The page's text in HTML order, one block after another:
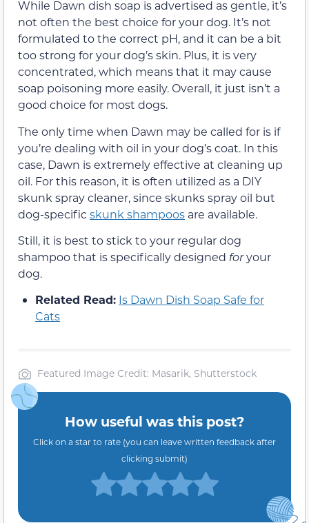
While Dawn dish soap is advertised as gentle, it’s
not often the best choice for your dog. It’s not
formulated to the correct pH, and it can be a bit
too strong for your dog’s skin. Plus, it is very
concentrated, which means that it may cause
soap poisoning more easily. Overall, it just isn’t a
good choice for most dogs.
The only time when Dawn may be called for is if
you’re dealing with oil in your dog’s coat. In this
case, Dawn is extremely effective at cleaning up
oil. For this reason, it is often utilized as a DIY
skunk spray cleaner, since skunks spray oil but
dog-specificskunk shampoos are available.
Still, it is best to stick to your regular dog
shampoo that is specifically designed foryour
dog.
Related Read: Is Dawn Dish Soap Safe for
Cats
Featured Image Credit: Masarik, Shutterstock
How useful was this post?
Click on a star to rate (you can leave written feedback after
clicking submit)